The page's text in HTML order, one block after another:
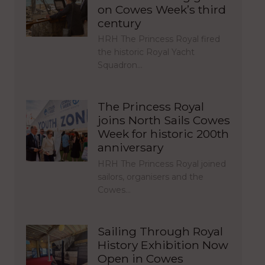
on Cowes Week’s third
century
HRH The Princess Royal fired
the historic Royal Yacht
Squadron…
The Princess Royal
joins North Sails Cowes
Week for historic 200th
anniversary
HRH The Princess Royal joined
sailors, organisers and the
Cowes…
Sailing Through Royal
History Exhibition Now
Open in Cowes